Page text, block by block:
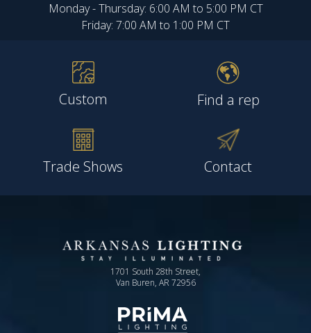
Monday - Thursday: 6:00 AM to 5:00 PM CT
Friday: 7:00 AM to 1:00 PM CT
Custom Find a rep
Trade Shows Contact
1701 South 28th Street,
Van Buren, AR 72956